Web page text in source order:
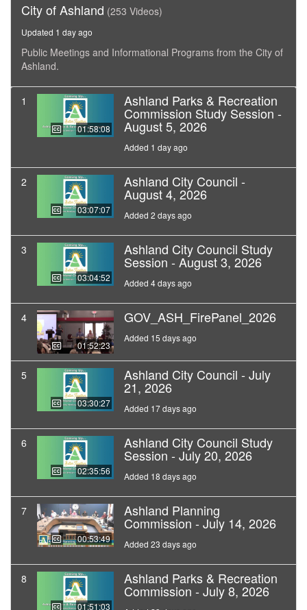
City of Ashland (253 Videos)
Updated 1 day ago
Public Meetings and Informational Programs from the City of
Ashland.
1
01:58:08
Ashland Parks & Recreation
Commission Study Session -
August 5, 2026
Added 1 day ago
2
03:07:07
Ashland City Council -
August 4, 2026
Added 2 days ago
3
03:04:52
Ashland City Council Study
Session - August 3, 2026
Added 4 days ago
4
01:52:23
GOV_ASH_FirePanel_2026
Added 15 days ago
5
03:30:27
Ashland City Council - July
21, 2026
Added 17 days ago
6
02:35:56
Ashland City Council Study
Session - July 20, 2026
Added 18 days ago
7
00:53:49
Ashland Planning
Commission - July 14, 2026
Added 23 days ago
8
01:51:03
Ashland Parks & Recreation
Commission - July 8, 2026